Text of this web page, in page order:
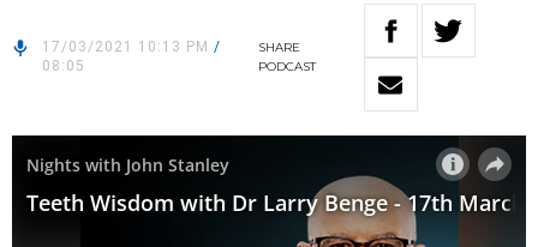
17/03/2021 10:13 PM /
08:05
SHARE
PODCAST